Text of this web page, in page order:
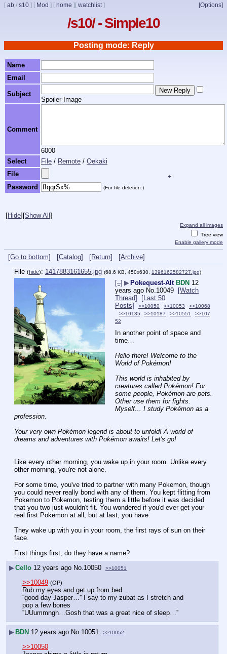
[ ab / s10 ] [ Mod ] [ home ] [Options]
[ watchlist]
/s10/ - Simple10
Posting mode: Reply
Name
Email
Subject
Spoiler Image
Comment
6000
Select
File / Remote / Oekaki
File
+
Password
(For file deletion.)
[Hide] [Show All ]
Expand all images
Tree view
Enable gallery mode
[Go to bottom] [Catalog] [Return]
[Archive]
File (hide): 1417883161655.jpg (68.6 KB, 450x630, 1396162582727.jpg)
[–] ▶Pokequest-Alt BDN 12
years ago No. 10049 [Watch
Thread]
[Last 50
Posts]
>>10050 >>10053
>>10068
>>10135
>>10187 >>10551
>>107
52
In another point of space and
time…
Hello there! Welcome to the
World of Pokémon!
This world is inhabited by
creatures called Pokémon! For
some people, Pokémon are pets.
Other use them for fights.
Myself… I study Pokémon as a
profession.
Your very own Pokémon legend is about to unfold! A world of
dreams and adventures with Pokémon awaits! Let's go!
Like every other morning, you wake up in your room. Unlike every
other morning, you're not alone.
For some time, you've tried to partner with many Pokemon, though
you could never really bond with any of them. You kept flitting from
Pokemon to Pokemon, testing them a little before it was decided
that you two just wouldn't fit. You wondered if you'd ever get your
real first Pokemon at all, but at last, you have.
They wake up with you in your room, the first rays of sun on their
face.
First things first, do they have a name?
▶Cello 12 years ago No.10050 >>10051
>>10049 (OP)
Rub my eyes and get up from bed
''good day Jasper…'' I say to my zubat as I stretch and
pop a few bones
''UUummngh…Gosh that was a great nice of sleep…''
▶ BDN 12 years ago No.10051 >>10052
>>10050